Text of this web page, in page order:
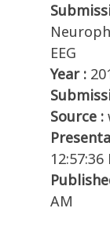
EEG
Year :
Source :
12:57:36
AM